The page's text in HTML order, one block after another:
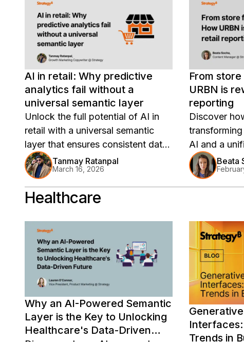
AI in retail: Why predictive
analytics fail without a
universal semantic layer
Unlock the full potential of AI in
retail with a universal semantic
layer that ensures consistent data
logic, enabling scalable predictive
analytics and reliable insights
across your enterprise. Discover
how Strategy Mosaic empowers
efforts into cohesive, enterprise-
wide intelligence.
Tanmay Ratanpal
March 16, 2026
From
URBN is
reporting
Discover
AI and a
enhancing
its global
how a
Beata
Healthcare
Why an AI-Powered Semantic
Layer is the Key to Unlocking
Healthcare's Data-Driven
Trends in